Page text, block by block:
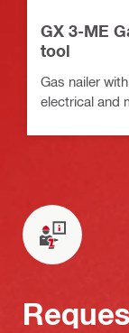
GX 3-ME
tool
Gas nailer
electrical and